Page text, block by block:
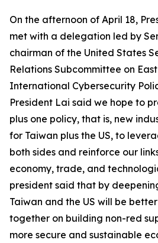
On the afternoon of April 18,
met with a delegation led by
chairman of the United States
Relations Subcommittee on
International Cybersecurity
President Lai said we hope to
plus one policy, that is, new
for Taiwan plus the US, to
both sides and reinforce our
economy, trade, and
president said that by
Taiwan and the US will be
together on building non-red
more secure and sustainable